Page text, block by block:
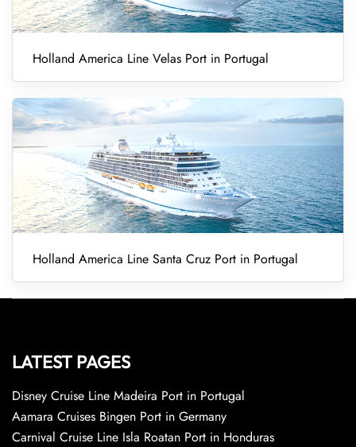
Holland America Line Velas Port in Portugal
Holland America Line Santa Cruz Port in Portugal
LATEST PAGES
Disney Cruise Line Madeira Port in Portugal
Aamara Cruises Bingen Port in Germany
Carnival Cruise Line Isla Roatan Port in Honduras